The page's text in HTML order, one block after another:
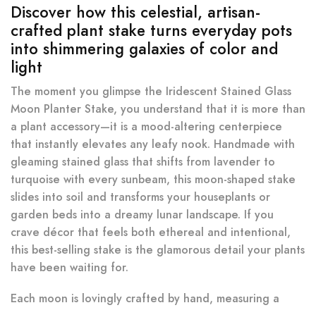
Discover how this celestial, artisan-
crafted plant stake turns everyday pots
into shimmering galaxies of color and
light
The moment you glimpse the Iridescent Stained Glass
Moon Planter Stake, you understand that it is more than
a plant accessory—it is a mood-altering centerpiece
that instantly elevates any leafy nook. Handmade with
gleaming stained glass that shifts from lavender to
turquoise with every sunbeam, this moon-shaped stake
slides into soil and transforms your houseplants or
garden beds into a dreamy lunar landscape. If you
crave décor that feels both ethereal and intentional,
this best-selling stake is the glamorous detail your plants
have been waiting for.
Each moon is lovingly crafted by hand, measuring a